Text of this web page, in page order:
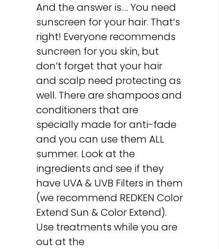
And the answer is…. You need
sunscreen for your hair. That’s
right! Everyone recommends
suncreen for you skin, but
don’t forget that your hair
and scalp need protecting as
well. There are shampoos and
conditioners that are
specially made for anti-fade
and you can use them ALL
summer. Look at the
ingredients and see if they
have UVA & UVB Filters in them
(we recommend REDKEN Color
Extend Sun & Color Extend).
Use treatments while you are
out at the